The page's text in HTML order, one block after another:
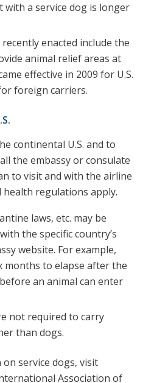
a service dog is longer
enacted include the
animal relief areas at
effective in 2009 for U.S.
foreign carriers.
continental U.S. and to
the embassy or consulate
to visit and with the airline
health regulations apply.
laws, etc. may be
the specific country’s
website. For example,
months to elapse after the
an animal can enter
not required to carry
than dogs.
service dogs, visit
Association of